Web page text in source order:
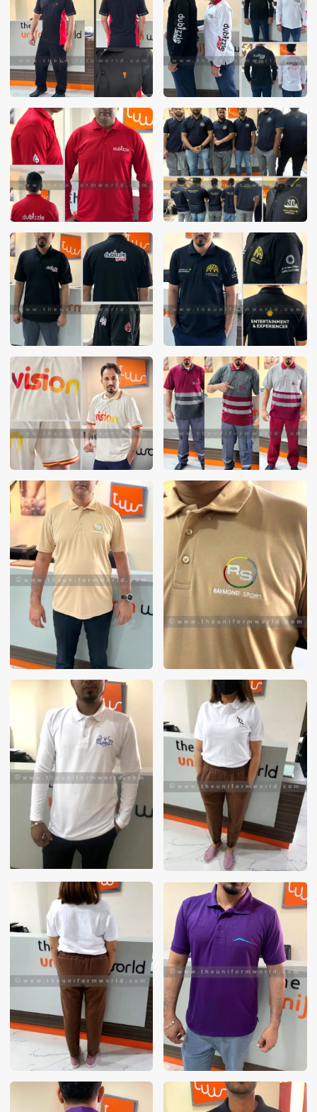
These photos are purely for our customer reference as to
material and design benchmarking. These products photos
are taken using our unofficial photography equipment
therefore the photos are not in high quality. All of our recent
photos posted in our website belong to The Uniform World
property and therefore any misuse of these photos for
commercial purposes are not permitted.